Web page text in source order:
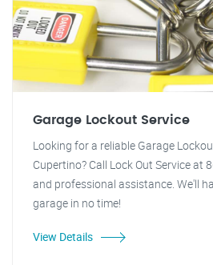
Garage Lockout Service
Looking for a reliable Garage
Cupertino? Call Lock Out Service at
and professional assistance. We'll
garage in no time!
View Details